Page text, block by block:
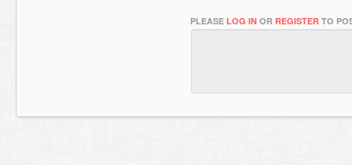
PLEASE LOG IN OR REGISTER TO